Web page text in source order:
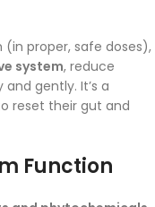
proper, safe doses),
system, reduce
gently. It’s a
reset their gut and
Function